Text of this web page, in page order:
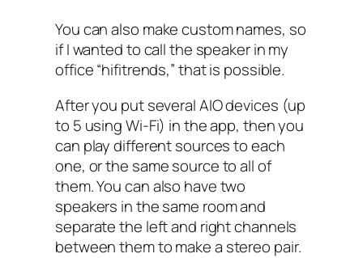
You can also make custom names, so
if I‌ wanted to call the speaker in my
office “hifitrends,” that is possible.
After you put several AIO devices (up
to 5 using Wi-Fi)‌ in the app, then you
can play different sources to each
one, or the same source to all of
them. You can also have two
speakers in the same room and
separate the left and right channels
between them to make a stereo pair.